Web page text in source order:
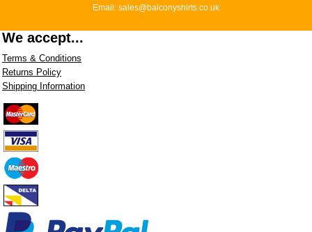
Email: sales@balconyshirts.co.uk
We accept...
Terms & Conditions
Returns Policy
Shipping Information